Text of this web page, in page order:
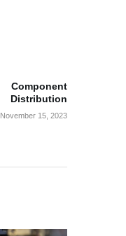
Component
Distribution
November 15, 2023